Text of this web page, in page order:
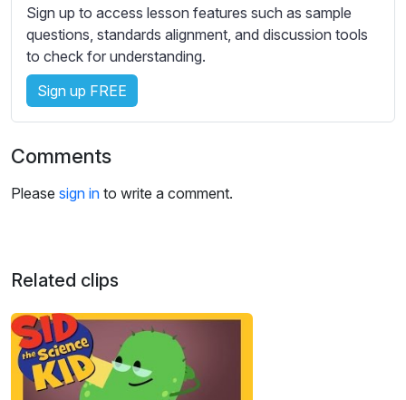
t
i
n
g
s
Sign up to access lesson features such as sample
questions, standards alignment, and discussion tools
to check for understanding.
Sign up FREE
Comments
Please sign in to write a comment.
Related clips